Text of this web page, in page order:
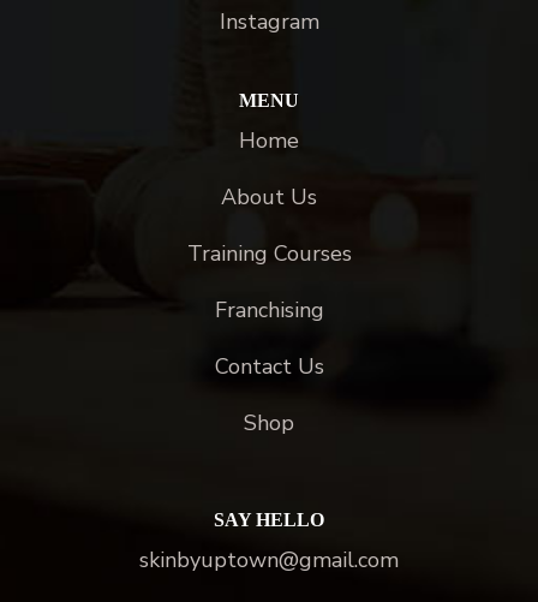
Instagram
MENU
Home
About Us
Training Courses
Franchising
Contact Us
Shop
SAY HELLO
skinbyuptown@gmail.com